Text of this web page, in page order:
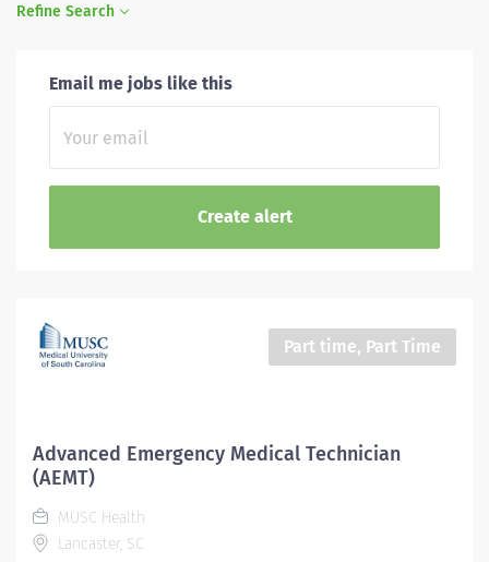
Refine Search
Email me jobs like this
Part time, Part Time
Advanced Emergency Medical Technician
(AEMT)
MUSC Health
Lancaster, SC